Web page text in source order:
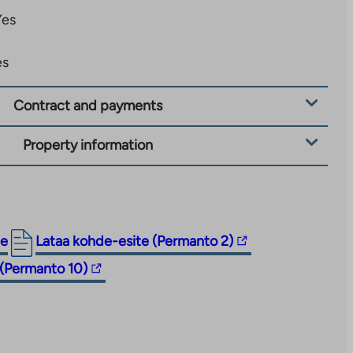
Contract and payments
Property information
Lataa kohde-esite (Permanto 2)
The
link
takes
10)